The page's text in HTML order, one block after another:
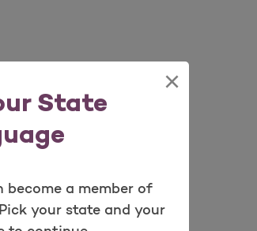
State
×
a member of
your state and your
Opioid Overdose Data.
No 294, Dec 2017.